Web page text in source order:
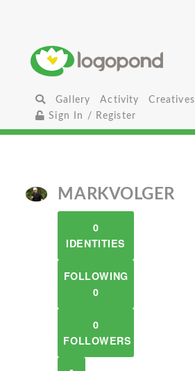
Gallery Activity
Creatives
Sign In / Register
MARKVOLGER
0
IDENTITIES
FOLLOWING
0
0
FOLLOWERS